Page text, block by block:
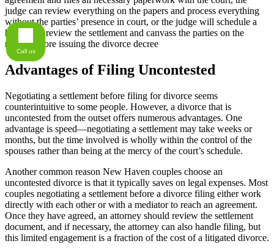
judge can review everything on the papers and process everything
without the parties’ presence in court, or the judge will schedule a
hearing to review the settlement and canvass the parties on the
record before issuing the divorce decree
Advantages of Filing Uncontested
Negotiating a settlement before filing for divorce seems
counterintuitive to some people. However, a divorce that is
uncontested from the outset offers numerous advantages. One
advantage is speed—negotiating a settlement may take weeks or
months, but the time involved is wholly within the control of the
spouses rather than being at the mercy of the court’s schedule.
Another common reason New Haven couples choose an
uncontested divorce is that it typically saves on legal expenses. Most
couples negotiating a settlement before a divorce filing either work
directly with each other or with a mediator to reach an agreement.
Once they have agreed, an attorney should review the settlement
document, and if necessary, the attorney can also handle filing, but
this limited engagement is a fraction of the cost of a litigated divorce.
Call us